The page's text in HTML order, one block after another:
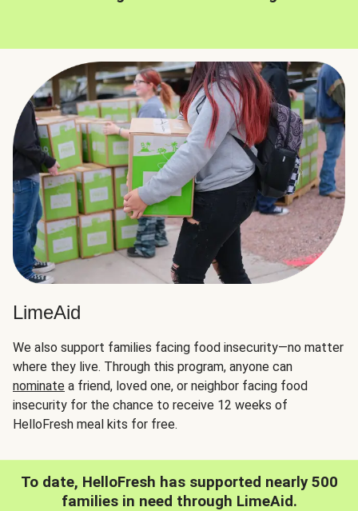
LimeAid
We also support families facing food insecurity—no matter
where they live. Through this program, anyone can
nominate a friend, loved one, or neighbor facing food
insecurity for the chance to receive 12 weeks of
HelloFresh meal kits for free.
To date, HelloFresh has supported nearly 500
families in need through LimeAid.